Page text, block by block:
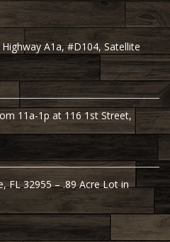
A1a, #D104, Satellite
11a-1p at 116 1st Street,
FL 32955 – .89 Acre Lot in